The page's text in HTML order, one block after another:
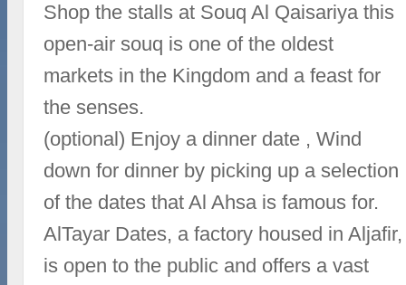
Shop the stalls at Souq Al Qaisariya this
open-air souq is one of the oldest
markets in the Kingdom and a feast for
the senses.
(optional) Enjoy a dinner date , Wind
down for dinner by picking up a selection
of the dates that Al Ahsa is famous for.
AlTayar Dates, a factory housed in Aljafir,
is open to the public and offers a vast